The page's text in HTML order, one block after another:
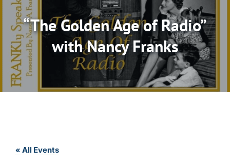
“The Golden Age of Radio”
with Nancy Franks
« All Events